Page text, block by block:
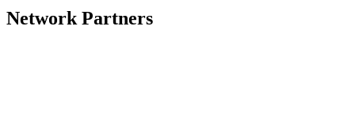
Network Partners